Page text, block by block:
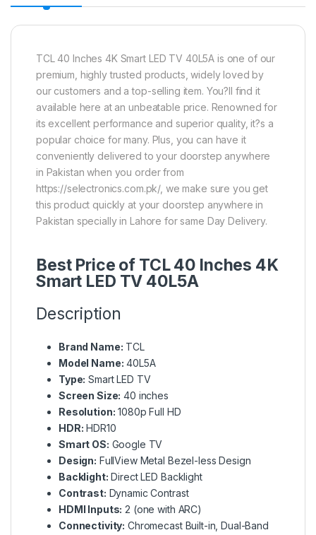
TCL 40 Inches 4K Smart LED TV 40L5A is one of our
premium, highly trusted products, widely loved by
our customers and a top-selling item. You?ll find it
available here at an unbeatable price. Renowned for
its excellent performance and superior quality, it?s a
popular choice for many. Plus, you can have it
conveniently delivered to your doorstep anywhere
in Pakistan when you order from
https://selectronics.com.pk/, we make sure you get
this product quickly at your doorstep anywhere in
Pakistan specially in Lahore for same Day Delivery.
Best Price of TCL 40 Inches 4K
Smart LED TV 40L5A
Description
Brand Name: TCL
Model Name: 40L5A
Type: Smart LED TV
Screen Size: 40 inches
Resolution: 1080p Full HD
HDR: HDR10
Smart OS: Google TV
Design: FullView Metal Bezel-less Design
Backlight: Direct LED Backlight
Contrast: Dynamic Contrast
HDMI Inputs: 2 (one with ARC)
Connectivity: Chromecast Built-in, Dual-Band